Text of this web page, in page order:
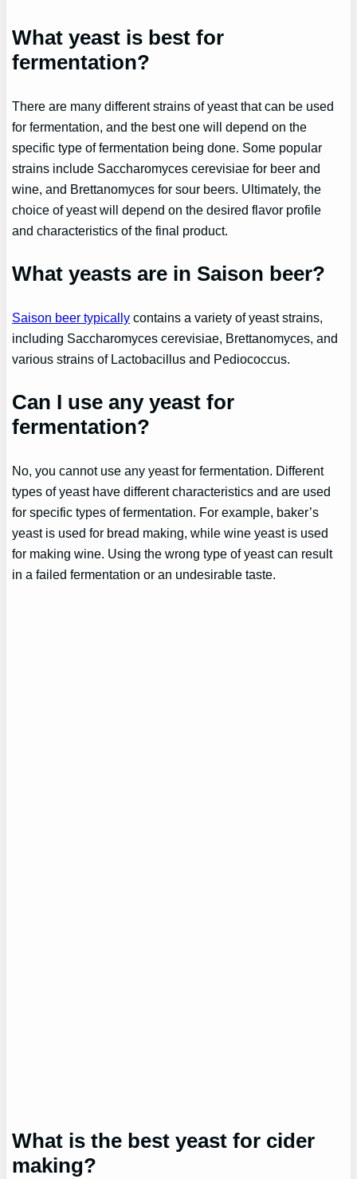
What yeast is best for
fermentation?
There are many different strains of yeast that can be used
for fermentation, and the best one will depend on the
specific type of fermentation being done. Some popular
strains include Saccharomyces cerevisiae for beer and
wine, and Brettanomyces for sour beers. Ultimately, the
choice of yeast will depend on the desired flavor profile
and characteristics of the final product.
What yeasts are in Saison beer?
Saison beer typically contains a variety of yeast strains,
including Saccharomyces cerevisiae, Brettanomyces, and
various strains of Lactobacillus and Pediococcus.
Can I use any yeast for
fermentation?
No, you cannot use any yeast for fermentation. Different
types of yeast have different characteristics and are used
for specific types of fermentation. For example, baker’s
yeast is used for bread making, while wine yeast is used
for making wine. Using the wrong type of yeast can result
in a failed fermentation or an undesirable taste.
What is the best yeast for cider
making?